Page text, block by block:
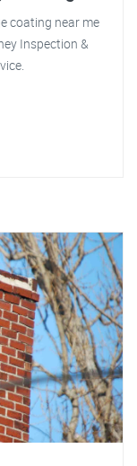
coating near me
Inspection &